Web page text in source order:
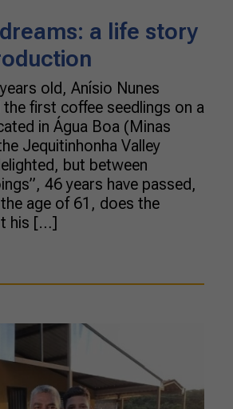
a life story
old, Anísio Nunes
first coffee seedlings on a
in Água Boa (Minas
Jequitinhonha Valley
but between
46 years have passed,
age of 61, does the
his […]